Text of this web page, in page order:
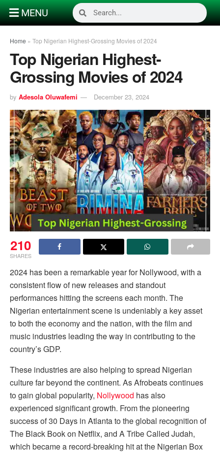
MENU
Home » Top Nigerian Highest-Grossing Movies of 2024
Top Nigerian Highest-
Grossing Movies of 2024
by Adesola Oluwafemi December 23, 2024
210
SHARES
2024 has been a remarkable year for Nollywood, with a
consistent flow of new releases and standout
performances hitting the screens each month. The
Nigerian entertainment scene is undeniably a key asset
to both the economy and the nation, with the film and
music industries leading the way in contributing to the
country’s GDP.
These industries are also helping to spread Nigerian
culture far beyond the continent. As Afrobeats continues
to gain global popularity, Nollywood has also
experienced significant growth. From the pioneering
success of 30 Days in Atlanta to the global recognition of
The Black Book on Netflix, and A Tribe Called Judah,
which became a record-breaking hit at the Nigerian Box